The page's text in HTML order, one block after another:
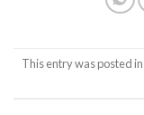
This entry was posted in